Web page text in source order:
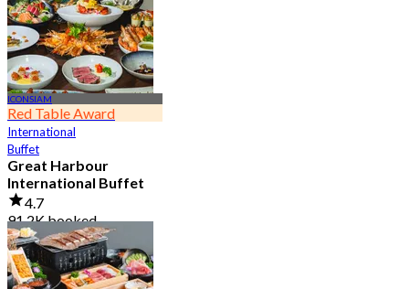
ICONSIAM
Red Table Award
International
Buffet
Great Harbour
International Buffet
4.7
91.2K booked
From฿ 999